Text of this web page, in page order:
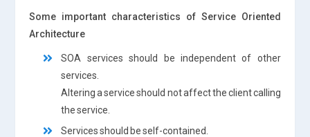
Some important characteristics of Service Oriented
Architecture
SOA services should be independent of other
services.
Altering a service should not affect the client calling
the service.
Services should be self-contained.